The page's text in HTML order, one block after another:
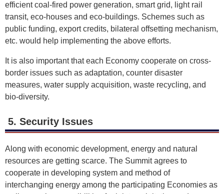
efficient coal-fired power generation, smart grid, light rail
transit, eco-houses and eco-buildings. Schemes such as
public funding, export credits, bilateral offsetting mechanism,
etc. would help implementing the above efforts.
It is also important that each Economy cooperate on cross-
border issues such as adaptation, counter disaster
measures, water supply acquisition, waste recycling, and
bio-diversity.
5. Security Issues
Along with economic development, energy and natural
resources are getting scarce. The Summit agrees to
cooperate in developing system and method of
interchanging energy among the participating Economies as